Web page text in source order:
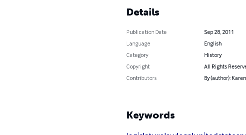
Details
Publication Date
Sep 28, 2011
Language
English
Category
History
Copyright
All Rights
Contributors
By (author):
Keywords